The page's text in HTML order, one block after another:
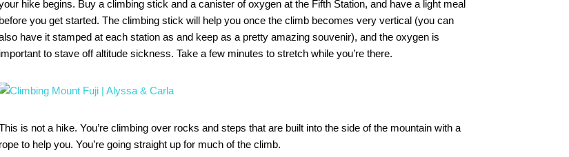
hike begins. Buy a climbing stick and a canister of oxygen at the Fifth Station, and have a light meal
before you get started. The climbing stick will help you once the climb becomes very vertical (you can
have it stamped at each station as and keep as a pretty amazing souvenir), and the oxygen is
important to stave off altitude sickness. Take a few minutes to stretch while you’re there.
is not a hike. You’re climbing over rocks and steps that are built into the side of the mountain with a
rope to help you. You’re going straight up for much of the climb.